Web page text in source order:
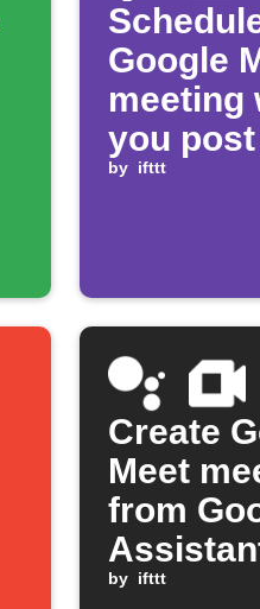
Google
meeting
you
Twitch
by ifttt
Create
Meet
from
by ifttt